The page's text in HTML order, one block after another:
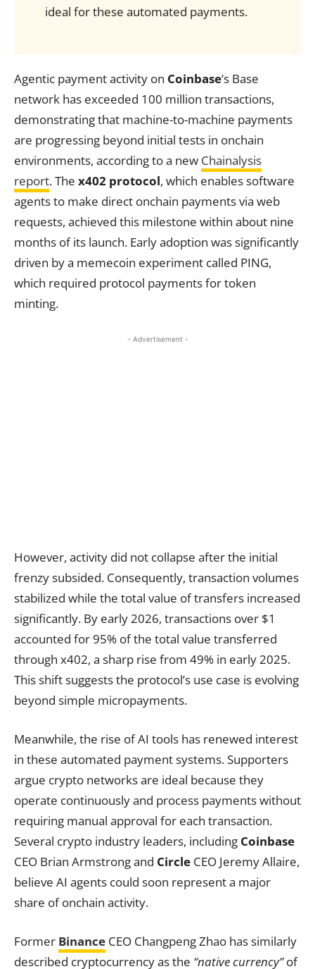
ideal for these automated payments.
Agentic payment activity on Coinbase‘s Base
network has exceeded 100 million transactions,
demonstrating that machine-to-machine payments
are progressing beyond initial tests in onchain
environments, according to a new Chainalysis
report. The x402 protocol, which enables software
agents to make direct onchain payments via web
requests, achieved this milestone within about nine
months of its launch. Early adoption was significantly
driven by a memecoin experiment called PING,
which required protocol payments for token
minting.
- Advertisement -
However, activity did not collapse after the initial
frenzy subsided. Consequently, transaction volumes
stabilized while the total value of transfers increased
significantly. By early 2026, transactions over $1
accounted for 95% of the total value transferred
through x402, a sharp rise from 49% in early 2025.
This shift suggests the protocol’s use case is evolving
beyond simple micropayments.
Meanwhile, the rise of AI tools has renewed interest
in these automated payment systems. Supporters
argue crypto networks are ideal because they
operate continuously and process payments without
requiring manual approval for each transaction.
Several crypto industry leaders, including Coinbase
CEO Brian Armstrong and Circle CEO Jeremy Allaire,
believe AI agents could soon represent a major
share of onchain activity.
Former Binance CEO Changpeng Zhao has similarly
described cryptocurrency as the “native currency”of